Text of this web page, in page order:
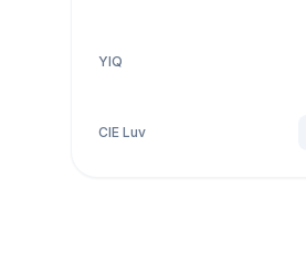
YIQ
CIE Luv